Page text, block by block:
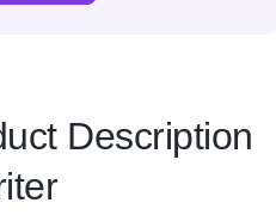
Description